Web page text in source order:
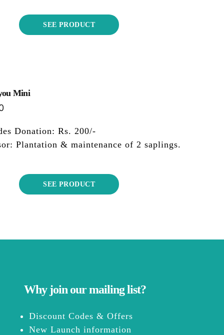
SEE PRODUCT
Mini
Donation: Rs. 200/-
Plantation & maintenance of 2 saplings.
SEE PRODUCT
Why join our mailing list?
Discount Codes & Offers
New Launch information